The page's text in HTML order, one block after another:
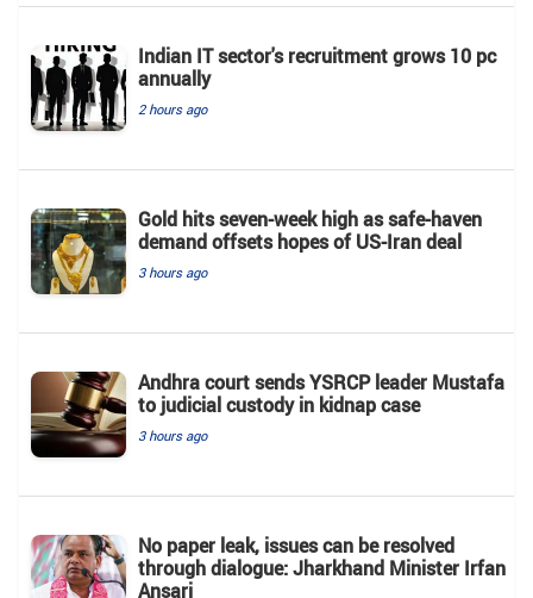
Indian IT sector's recruitment grows 10 pc
annually
2 hours ago
Gold hits seven-week high as safe-haven
demand offsets hopes of US-Iran deal
3 hours ago
Andhra court sends YSRCP leader Mustafa
to judicial custody in kidnap case
3 hours ago
No paper leak, issues can be resolved
through dialogue: Jharkhand Minister Irfan
Ansari